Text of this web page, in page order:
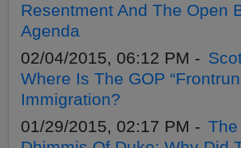
Resentment And The Open
Agenda
02/04/2015, 06:12 PM -
Where Is The GOP
Immigration?
01/29/2015, 02:17 PM -